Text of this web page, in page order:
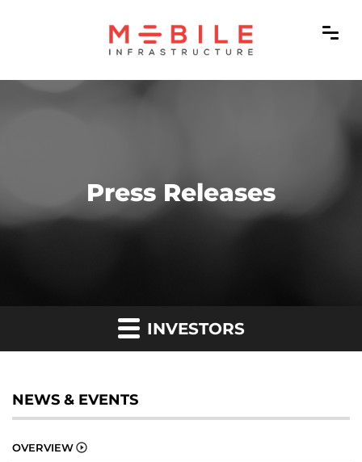
Press Releases
INVESTORS
NEWS & EVENTS
OVERVIEW